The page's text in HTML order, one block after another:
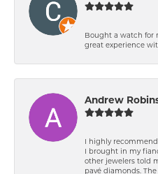
Bought a watch for
great experience
Andrew
I highly recommend
I brought in my
other jewelers told
pavé diamonds.